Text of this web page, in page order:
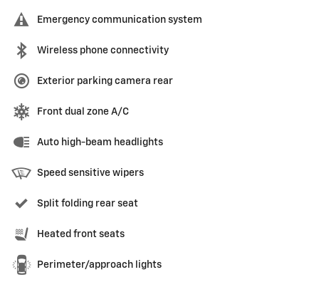
Emergency communication system
Wireless phone connectivity
Exterior parking camera rear
Front dual zone A/C
Auto high-beam headlights
Speed sensitive wipers
Split folding rear seat
Heated front seats
Perimeter/approach lights